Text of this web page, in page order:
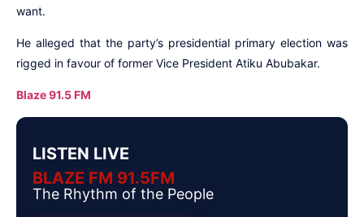
want.
He alleged that the party’s presidential primary election was
rigged in favour of former Vice President Atiku Abubakar.
Blaze 91.5 FM
LISTEN LIVE
BLAZE FM 91.5FM
The Rhythm of the People